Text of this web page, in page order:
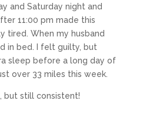
and Saturday night and
11:00 pm made this
tired. When my husband
in bed. I felt guilty, but
sleep before a long day of
over 33 miles this week.
but still consistent!